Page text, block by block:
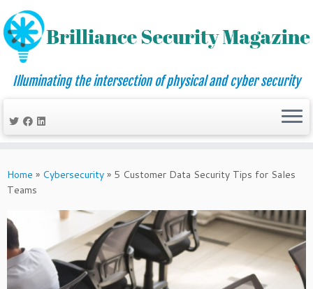
to
content
Illuminating the intersection of physical and cyber security
Home » Cybersecurity » 5 Customer Data Security Tips for Sales
Teams